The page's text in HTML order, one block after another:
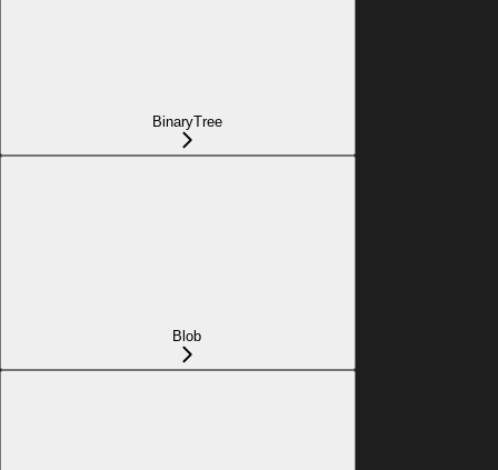
BinaryTree
Blob